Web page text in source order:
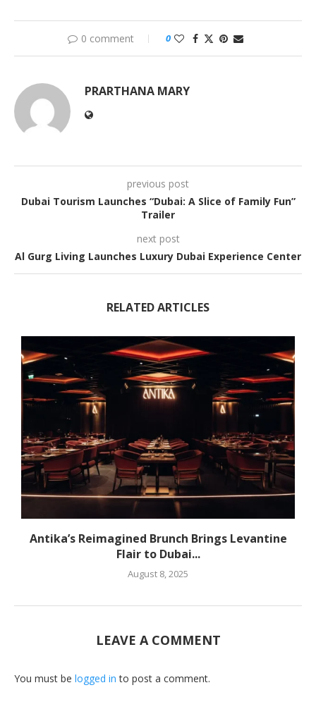
0 comment 0
PRARTHANA MARY
previous post
Dubai Tourism Launches “Dubai: A Slice of Family Fun”
Trailer
next post
Al Gurg Living Launches Luxury Dubai Experience Center
RELATED ARTICLES
Antika’s Reimagined Brunch Brings Levantine
Flair to Dubai...
August 8, 2025
LEAVE A COMMENT
You must be logged in to post a comment.